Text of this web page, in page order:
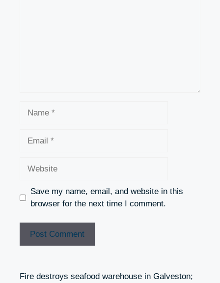
Save my name, email, and website in this
browser for the next time I comment.
Fire destroys seafood warehouse in Galveston;